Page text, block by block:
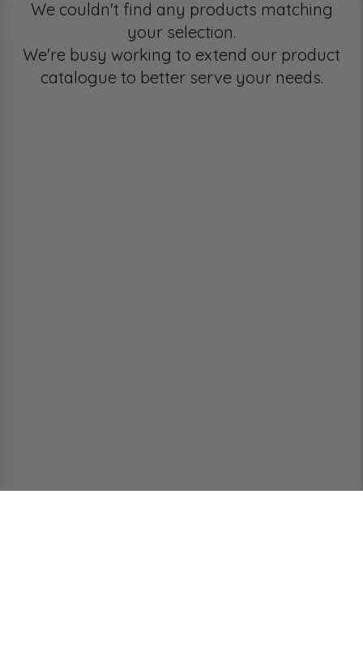
We couldn't find any products matching
your selection.
We're busy working to extend our product
catalogue to better serve your needs.